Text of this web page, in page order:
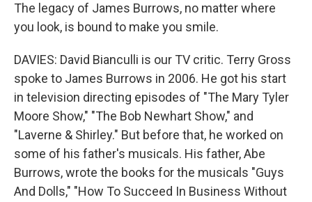
The legacy of James Burrows, no matter where
you look, is bound to make you smile.
DAVIES: David Bianculli is our TV critic. Terry Gross
spoke to James Burrows in 2006. He got his start
in television directing episodes of "The Mary Tyler
Moore Show," "The Bob Newhart Show," and
"Laverne & Shirley." But before that, he worked on
some of his father's musicals. His father, Abe
Burrows, wrote the books for the musicals "Guys
And Dolls," "How To Succeed In Business Without